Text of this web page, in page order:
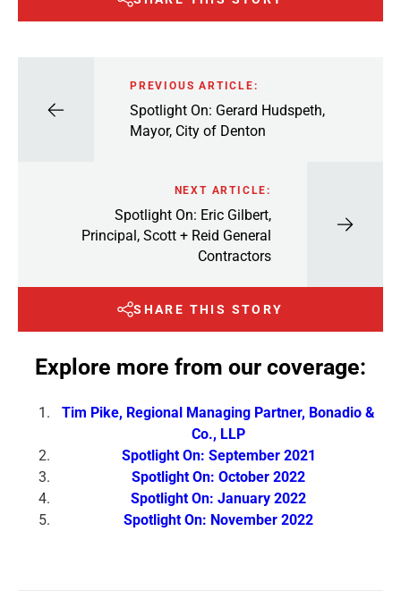
PREVIOUS ARTICLE:
Spotlight On: Gerard Hudspeth,
Mayor, City of Denton
NEXT ARTICLE:
Spotlight On: Eric Gilbert,
Principal, Scott + Reid General
Contractors
SHARE THIS STORY
Explore more from our coverage:
Tim Pike, Regional Managing Partner, Bonadio &
Co., LLP
Spotlight On: September 2021
Spotlight On: October 2022
Spotlight On: January 2022
Spotlight On: November 2022